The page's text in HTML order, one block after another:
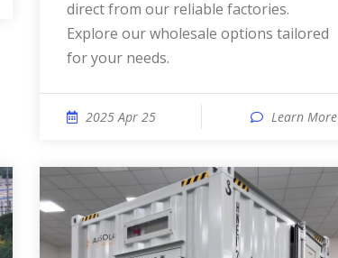
direct from our reliable factories.
Explore our wholesale options tailored
for your needs.
2025 Apr 25 Learn More